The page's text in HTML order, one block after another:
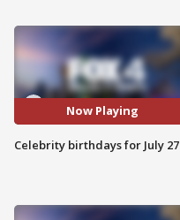
Now Playing
Celebrity birthdays for July 27